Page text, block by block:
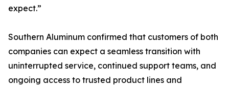
expect.”
Southern Aluminum confirmed that customers of both
companies can expect a seamless transition with
uninterrupted service, continued support teams, and
ongoing access to trusted product lines and